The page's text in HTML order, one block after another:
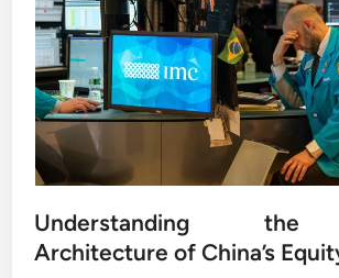
Understanding the
Architecture of China’s